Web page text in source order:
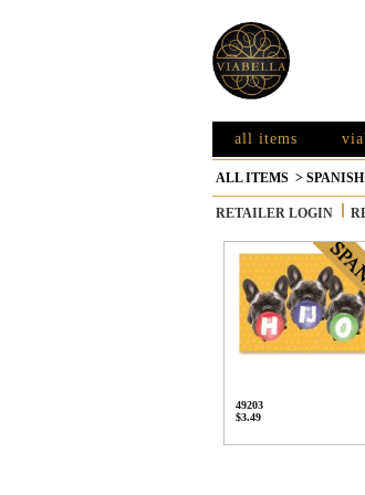
all items
ALL ITEMS > SPANISH
RETAILER LOGIN
49203
$3.49